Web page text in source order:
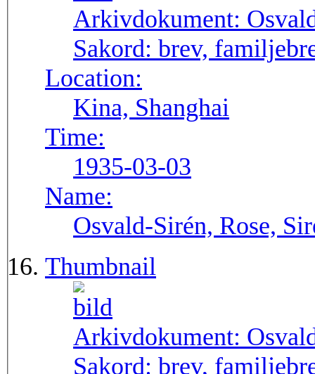
Arkivdokument:
Sakord: brev,
Location:
Kina, Shanghai
Time:
1935-03-03
Name:
Osvald-Sirén, Rose,
Thumbnail
Arkivdokument:
Sakord: brev,